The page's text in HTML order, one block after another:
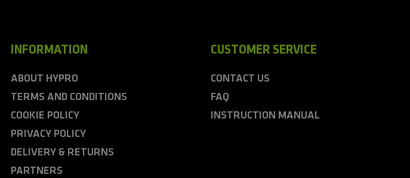
INFORMATION
ABOUT HYPRO
TERMS AND CONDITIONS
COOKIE POLICY
PRIVACY POLICY
DELIVERY & RETURNS
PARTNERS
CUSTOMER SERVICE
CONTACT US
FAQ
INSTRUCTION MANUAL